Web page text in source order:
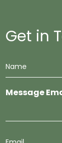
Get in
a
m
e
Message